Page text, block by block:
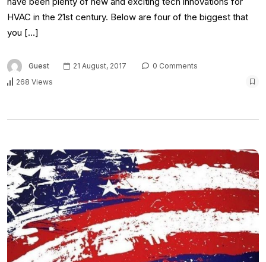
HVAC in the 21st century. Below are four of the biggest that
you […]
Guest 21 August, 2017
0 Comments
268 Views